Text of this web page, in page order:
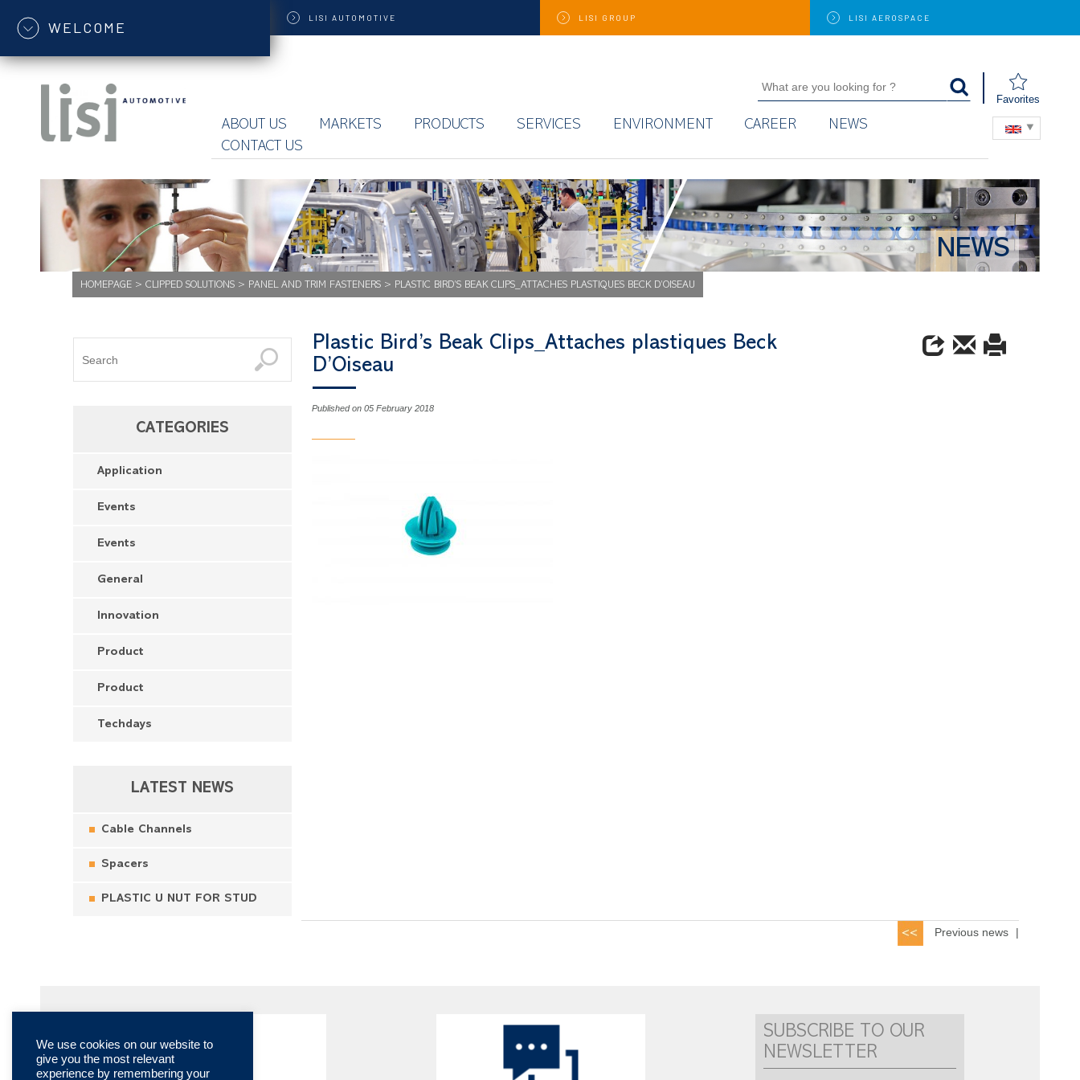
WELCOME
LISI AUTOMOTIVE LISI GROUP LISI AEROSPACE
Favorites
ABOUT US MARKETS PRODUCTS SERVICES ENVIRONMENT CAREER
NEWS
CONTACT US
NEWS
HOMEPAGE> CLIPPED SOLUTIONS> PANEL AND TRIM FASTENERS> PLASTIC BIRD’S BEAK CLIPS_ATTACHES PLASTIQUES BECK D’OISEAU
CATEGORIES
Application
Events
Events
General
Innovation
Product
Product
Techdays
LATEST NEWS
Cable Channels
Spacers
PLASTIC U NUT FOR STUD
Plastic Bird’s Beak Clips_Attaches plastiques Beck
D’Oiseau
Published on 05 February 2018
Previous news |
SUBSCRIBE TO OUR
NEWSLETTER
We use cookies on our website to
give you the most relevant
experience by remembering your